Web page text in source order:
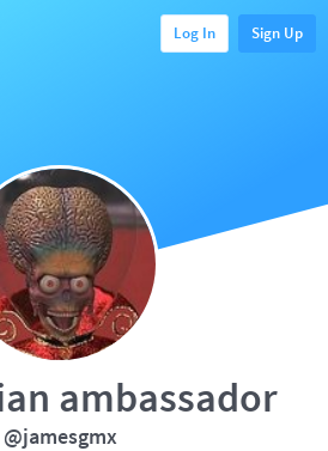
Log In Sign Up
ambassador
@jamesgmx